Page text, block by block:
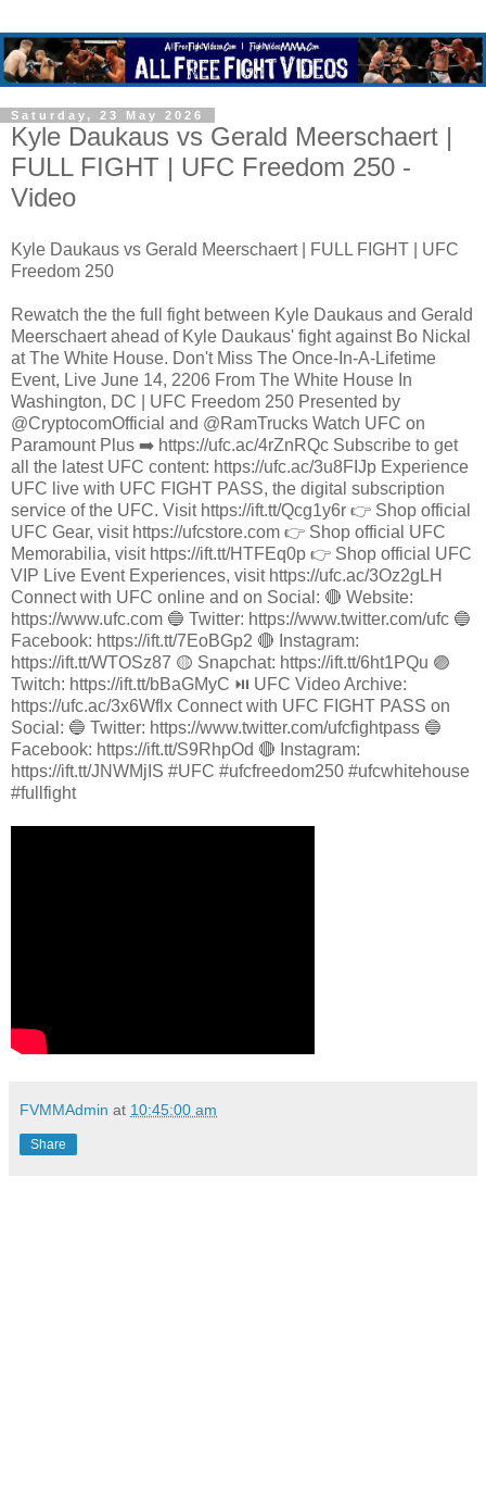
Saturday, 23 May 2026
Kyle Daukaus vs Gerald Meerschaert |
FULL FIGHT | UFC Freedom 250 -
Video
Kyle Daukaus vs Gerald Meerschaert | FULL FIGHT | UFC
Freedom 250
Rewatch the the full fight between Kyle Daukaus and Gerald
Meerschaert ahead of Kyle Daukaus' fight against Bo Nickal
at The White House. Don't Miss The Once-In-A-Lifetime
Event, Live June 14, 2206 From The White House In
Washington, DC | UFC Freedom 250 Presented by
@CryptocomOfficial and @RamTrucks Watch UFC on
Paramount Plus ➡️ https://ufc.ac/4rZnRQc Subscribe to get
all the latest UFC content: https://ufc.ac/3u8FIJp Experience
UFC live with UFC FIGHT PASS, the digital subscription
service of the UFC. Visit https://ift.tt/Qcg1y6r 👉 Shop official
UFC Gear, visit https://ufcstore.com 👉 Shop official UFC
Memorabilia, visit https://ift.tt/HTFEq0p 👉 Shop official UFC
VIP Live Event Experiences, visit https://ufc.ac/3Oz2gLH
Connect with UFC online and on Social: 🔴 Website:
https://www.ufc.com 🔵 Twitter: https://www.twitter.com/ufc 🔵
Facebook: https://ift.tt/7EoBGp2 🔴 Instagram:
https://ift.tt/WTOSz87 🟡 Snapchat: https://ift.tt/6ht1PQu 🟣
Twitch: https://ift.tt/bBaGMyC ⏯️ UFC Video Archive:
https://ufc.ac/3x6Wflx Connect with UFC FIGHT PASS on
Social: 🔵 Twitter: https://www.twitter.com/ufcfightpass 🔵
Facebook: https://ift.tt/S9RhpOd 🔴 Instagram:
https://ift.tt/JNWMjIS #UFC #ufcfreedom250 #ufcwhitehouse
#fullfight
FVMMAdmin at 10:45:00 am
Share